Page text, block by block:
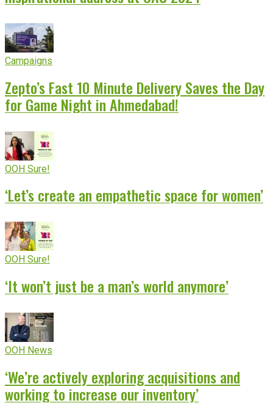
Campaigns
Zepto’s Fast 10 Minute Delivery Saves the Day
for Game Night in Ahmedabad!
OOH Sure!
‘Let’s create an empathetic space for women’
OOH Sure!
‘It won’t just be a man’s world anymore’
OOH News
‘We’re actively exploring acquisitions and
working to increase our inventory’